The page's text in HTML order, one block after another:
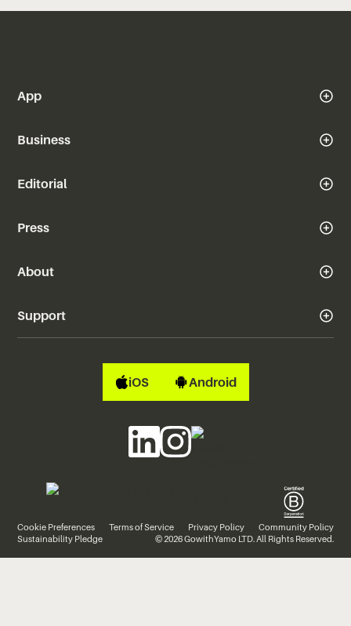
App
Business
Editorial
Press
About
Support
iOS Android
Cookie Preferences Terms of Service Privacy Policy
Community Policy
Sustainability Pledge
© 2026 GowithYamo LTD. All Rights Reserved.